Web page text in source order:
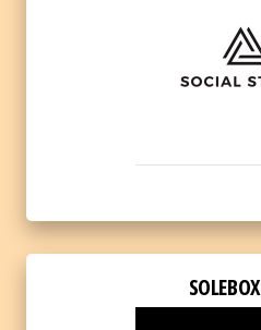
SOLEBOX